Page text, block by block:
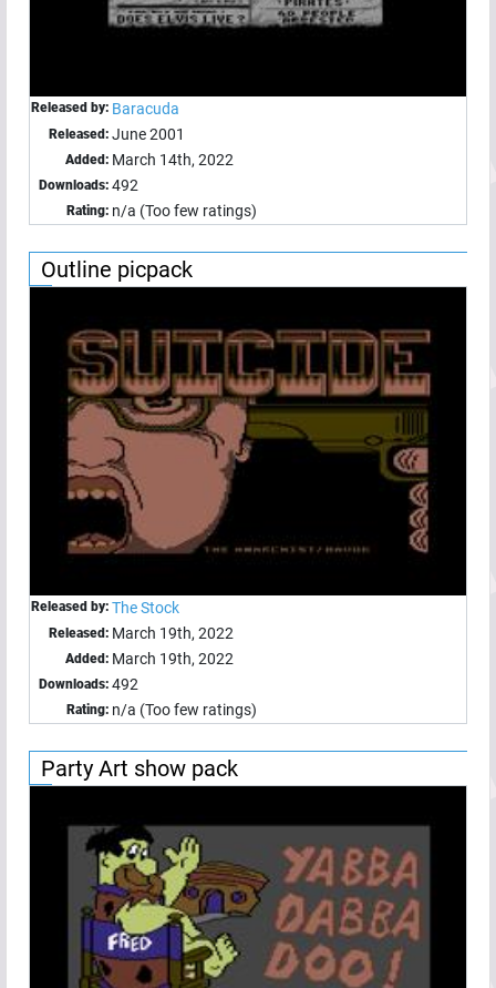
Released by: Baracuda
Released: June 2001
Added: March 14th, 2022
Downloads: 492
Rating: n/a (Too few ratings)
Outline picpack
Released by: The Stock
Released: March 19th, 2022
Added: March 19th, 2022
Downloads: 492
Rating: n/a (Too few ratings)
Party Art show pack